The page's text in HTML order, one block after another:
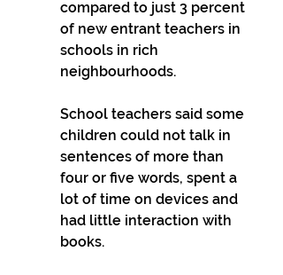
compared to just 3 percent
of new entrant teachers in
schools in rich
neighbourhoods.
School teachers said some
children could not talk in
sentences of more than
four or five words, spent a
lot of time on devices and
had little interaction with
books.